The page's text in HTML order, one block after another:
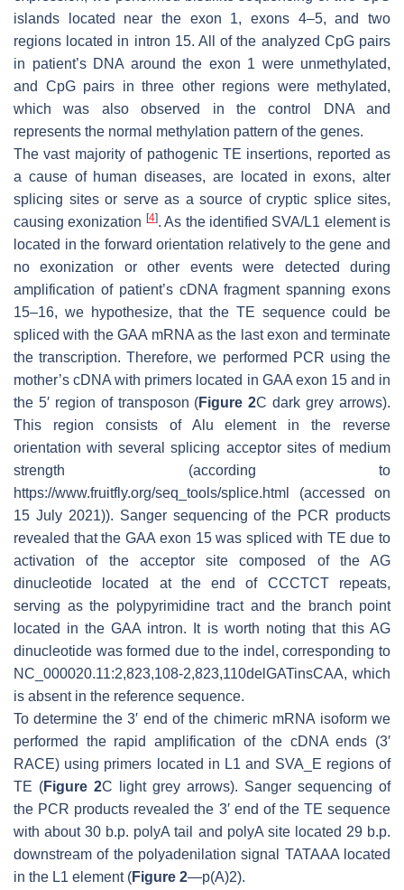
islands located near the exon 1, exons 4–5, and two
regions located in intron 15. All of the analyzed CpG pairs
in patient’s DNA around the exon 1 were unmethylated,
and CpG pairs in three other regions were methylated,
which was also observed in the control DNA and
represents the normal methylation pattern of the genes.
The vast majority of pathogenic TE insertions, reported as
a cause of human diseases, are located in exons, alter
splicing sites or serve as a source of cryptic splice sites,
causing exonization [4]. As the identified SVA/L1 element is
located in the forward orientation relatively to the gene and
no exonization or other events were detected during
amplification of patient’s cDNA fragment spanning exons
15–16, we hypothesize, that the TE sequence could be
spliced with theGAA mRNA as the last exon and terminate
the transcription. Therefore, we performed PCR using the
mother’s cDNA with primers located in GAAexon 15 and in
the 5′ region of transposon (Figure 2C dark grey arrows).
This region consists of Alu element in the reverse
orientation with several splicing acceptor sites of medium
strength (according to
https://www.fruitfly.org/seq_tools/splice.html (accessed on
15 July 2021)). Sanger sequencing of the PCR products
revealed that theGAA exon 15 was spliced with TE due to
activation of the acceptor site composed of the AG
dinucleotide located at the end of CCCTCT repeats,
serving as the polypyrimidine tract and the branch point
located in theGAA intron. It is worth noting that this AG
dinucleotide was formed due to the indel, corresponding to
NC_000020.11:2,823,108-2,823,110delGATinsCAA, which
is absent in the reference sequence.
To determine the 3′ end of the chimeric mRNA isoform we
performed the rapid amplification of the cDNA ends (3′
RACE) using primers located in L1 and SVA_E regions of
TE (Figure 2C light grey arrows). Sanger sequencing of
the PCR products revealed the 3′ end of the TE sequence
with about 30 b.p. polyA tail and polyA site located 29 b.p.
downstream of the polyadenilation signal TATAAA located
in the L1 element (Figure 2—p(A)2).